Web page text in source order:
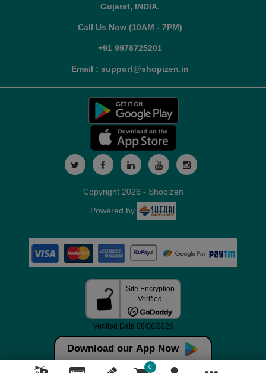
Gujarat, INDIA.
Call Us Now (10AM - 7PM)
+91 9978725201
Email : support@shopizen.in
Download our App Now
0
Copyright 2026 - Shopizen
Powered by